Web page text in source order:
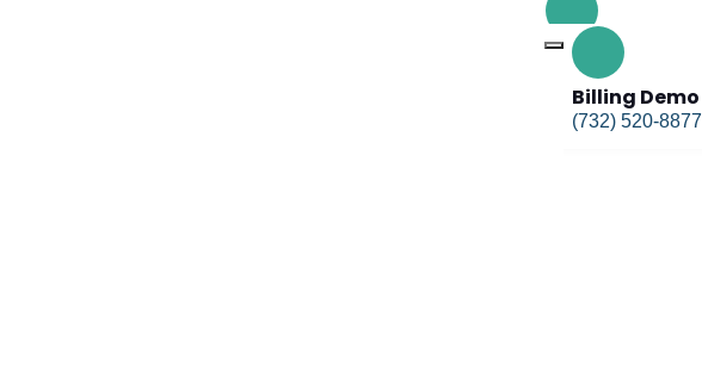
Billing Demo
(732) 520-8877
Billing Demo
(732) 520-8877
Practice for Success